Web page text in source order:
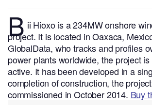
B ii Hioxo is a 234MW onshore
project. It is located in Oaxaca,
GlobalData, who tracks and profiles
power plants worldwide, the project
active. It has been developed in a
completion of construction, the
commissioned in October 2014. Buy